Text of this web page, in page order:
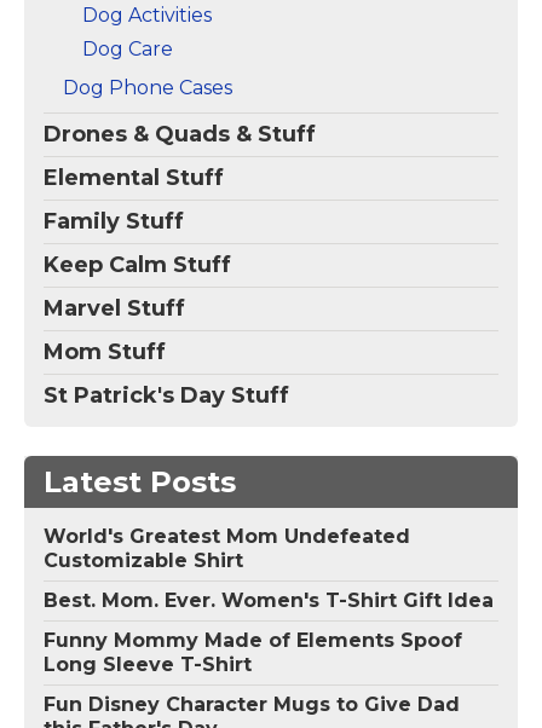
Dog Activities
Dog Care
Dog Phone Cases
Drones & Quads & Stuff
Elemental Stuff
Family Stuff
Keep Calm Stuff
Marvel Stuff
Mom Stuff
St Patrick's Day Stuff
Latest Posts
World's Greatest Mom Undefeated
Customizable Shirt
Best. Mom. Ever. Women's T-Shirt Gift Idea
Funny Mommy Made of Elements Spoof
Long Sleeve T-Shirt
Fun Disney Character Mugs to Give Dad